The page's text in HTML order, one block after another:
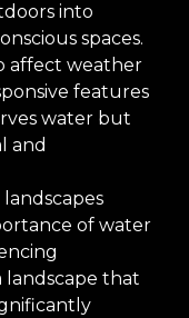
into
spaces.
affect weather
features
water but
and
of water
landscape that